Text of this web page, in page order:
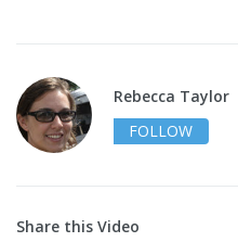
Rebecca Taylor
FOLLOW
Share this Video